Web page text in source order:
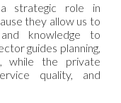
a strategic role in
they allow us to
knowledge to
guides planning,
while the private
quality, and